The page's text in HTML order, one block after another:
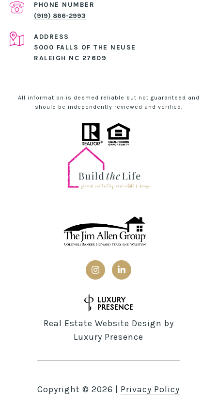
PHONE NUMBER
(919) 866-2993
ADDRESS
5000 FALLS OF THE NEUSE
RALEIGH NC 27609
All information is deemed reliable but not guaranteed and
should be independently reviewed and verified.
Real Estate Website Design by
Luxury Presence
Copyright © 2026 Privacy Policy